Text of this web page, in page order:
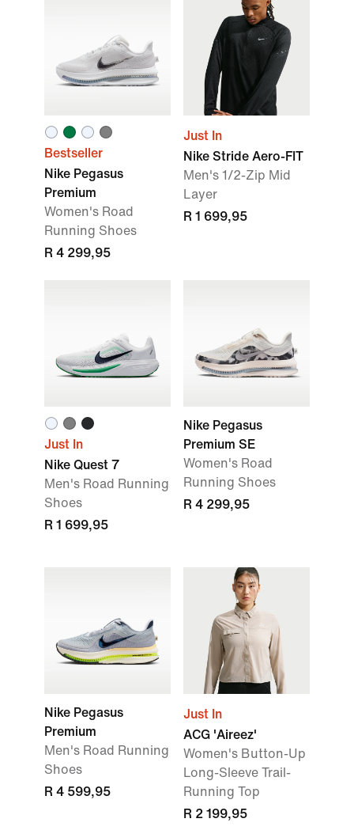
Bestseller
Nike Pegasus
Premium
Women's Road
Running Shoes
R 4 299,95
Just In
Nike Stride Aero-FIT
Men's 1/2-Zip Mid
Layer
R 1 699,95
Just In
Nike Quest 7
Men's Road Running
Shoes
R 1 699,95
Nike Pegasus
Premium SE
Women's Road
Running Shoes
R 4 299,95
Nike Pegasus
Premium
Men's Road Running
Shoes
R 4 599,95
Just In
ACG 'Aireez'
Women's Button-Up
Long-Sleeve Trail-
Running Top
R 2 199,95